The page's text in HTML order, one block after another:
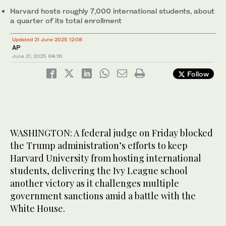
Harvard hosts roughly 7,000 international students, about
a quarter of its total enrollment
Updated 21 June 2025 12:08
AP
June 21, 2025 04:10
Follow
WASHINGTON: A federal judge on Friday blocked
the Trump administration’s efforts to keep
Harvard University from hosting international
students, delivering the Ivy League school
another victory as it challenges multiple
government sanctions amid a battle with the
White House.